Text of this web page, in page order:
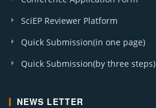
SciEP Reviewer Platform
Quick Submission(in one page)
Quick Submission(by three steps)
NEWS LETTER